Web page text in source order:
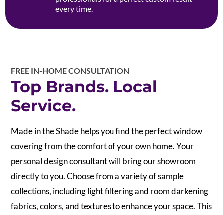
every time.
FREE IN-HOME CONSULTATION
Top Brands. Local
Service.
Made in the Shade helps you find the perfect window
covering from the comfort of your own home. Your
personal design consultant will bring our showroom
directly to you. Choose from a variety of sample
collections, including light filtering and room darkening
fabrics, colors, and textures to enhance your space. This